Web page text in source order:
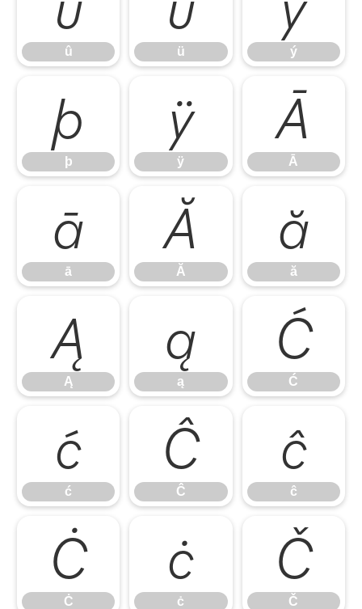
û ü ý
þ
þ
ÿ
ÿ
Ā
Ā
ā
ā
Ă
Ă
ă
ă
Ą
Ą
ą
ą
Ć
Ć
ć
ć
Ĉ
Ĉ
ĉ
ĉ
Ċ
Ċ
ċ
ċ
Č
Č